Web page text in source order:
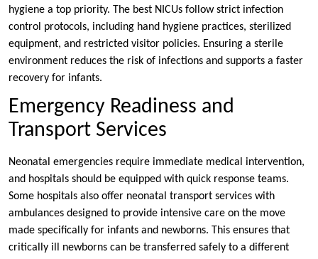
hygiene a top priority. The best NICUs follow strict infection
control protocols, including hand hygiene practices, sterilized
equipment, and restricted visitor policies. Ensuring a sterile
environment reduces the risk of infections and supports a faster
recovery for infants.
Emergency Readiness and
Transport Services
Neonatal emergencies require immediate medical intervention,
and hospitals should be equipped with quick response teams.
Some hospitals also offer neonatal transport services with
ambulances designed to provide intensive care on the move
made specifically for infants and newborns. This ensures that
critically ill newborns can be transferred safely to a different